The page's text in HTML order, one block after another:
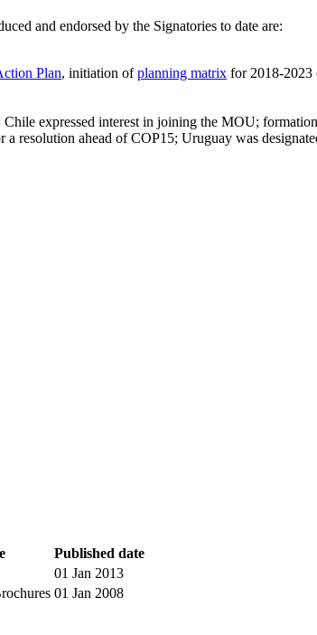
and endorsed by the Signatories to date are:
Plan, initiation ofplanning matrix for 2018-2023
expressed interest in joining the MOU;
resolution ahead of COP15; Uruguay was
Published date
01 Jan 2013
01 Jan 2008